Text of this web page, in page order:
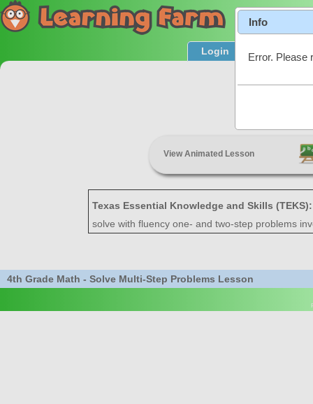
Login Product
View Animated Lesson
Texas Essential Knowledge and Skills
solve with fluency one- and two-step problems
4th Grade Math - Solve Multi-Step Problems Lesson
Info
Error. Please